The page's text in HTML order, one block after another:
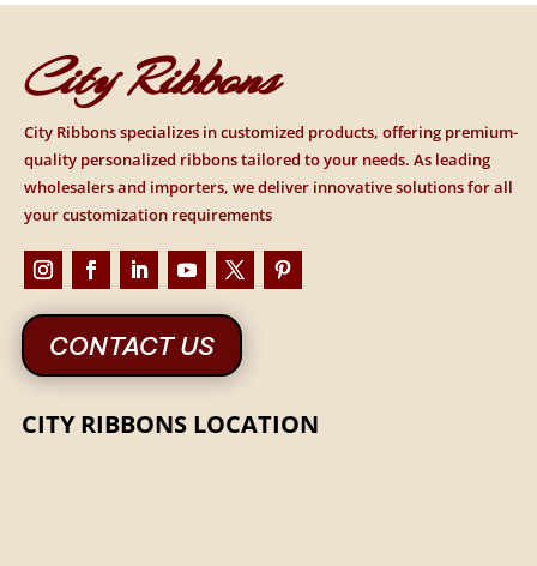
City Ribbons
City Ribbons specializes in customized products, offering premium-
quality personalized ribbons tailored to your needs. As leading
wholesalers and importers, we deliver innovative solutions for all
your customization requirements
CONTACT US
CITY RIBBONS LOCATION